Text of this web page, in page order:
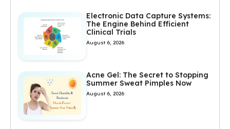
Electronic Data Capture Systems:
The Engine Behind Efficient
Clinical Trials
August 6, 2026
Acne Gel: The Secret to Stopping
Summer Sweat Pimples Now
August 6, 2026